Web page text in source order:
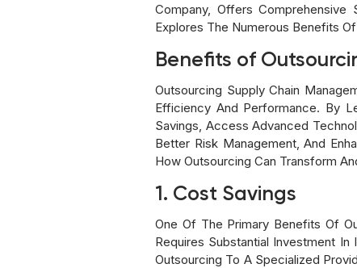
Company, Offers Comprehensive
Explores The Numerous Benefits
Benefits of
Outsourcing Supply Chain
Efficiency And Performance. By
Savings, Access Advanced
Better Risk Management, And
How Outsourcing Can Transform
1. Cost Savings
One Of The Primary Benefits Of
Requires Substantial Investment
Outsourcing To A Specialized